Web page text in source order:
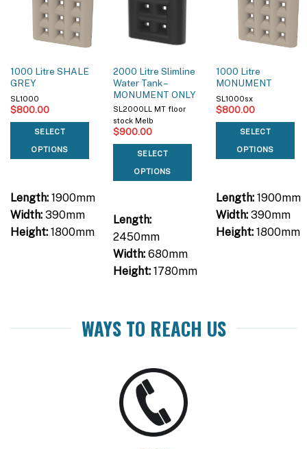
1000 Litre SHALE
GREY
SL1000
$800.00
SELECT
OPTIONS
Length:1900mm
Width:390mm
Height:1800mm
2000 Litre Slimline
Water Tank –
MONUMENT ONLY
SL2000LL MT floor
stock Melb
$900.00
SELECT
OPTIONS
Length:
2450mm
Width:680mm
Height:1780mm
1000 Litre
MONUMENT
SL1000sx
$800.00
SELECT
OPTIONS
Length:1900mm
Width:390mm
Height:1800mm
WAYS TO REACH US